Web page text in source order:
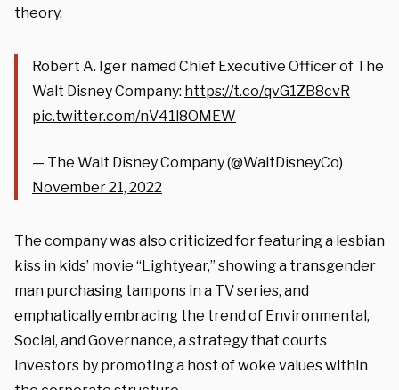
theory.
Robert A. Iger named Chief Executive Officer of The
Walt Disney Company: https://t.co/qvG1ZB8cvR
pic.twitter.com/nV41l8OMEW
— The Walt Disney Company (@WaltDisneyCo)
November 21, 2022
The company was also criticized for featuring a lesbian
kiss in kids’ movie “Lightyear,” showing a transgender
man purchasing tampons in a TV series, and
emphatically embracing the trend of Environmental,
Social, and Governance, a strategy that courts
investors by promoting a host of woke values within